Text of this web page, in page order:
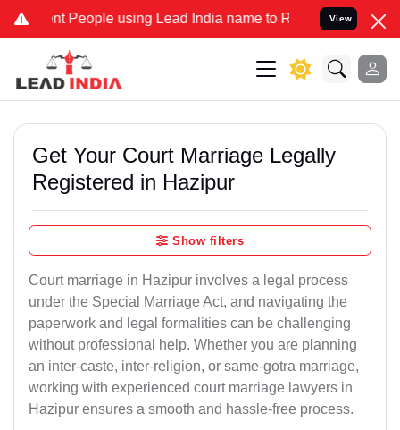
People using Lead India name to Resolve your Legal cases
View
Get Your Court Marriage Legally
Registered in Hazipur
Show filters
Court marriage in Hazipur involves a legal process
under the Special Marriage Act, and navigating the
paperwork and legal formalities can be challenging
without professional help. Whether you are planning
an inter-caste, inter-religion, or same-gotra marriage,
working with experienced court marriage lawyers in
Hazipur ensures a smooth and hassle-free process.